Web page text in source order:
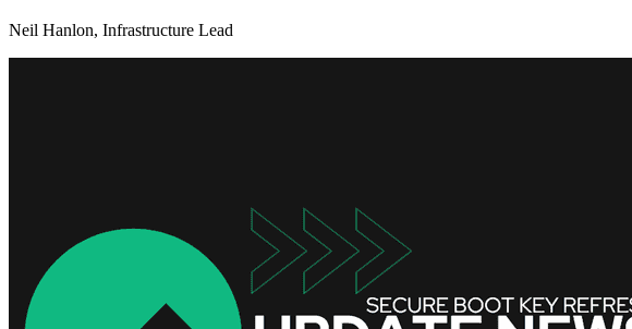
Neil Hanlon, Infrastructure Lead